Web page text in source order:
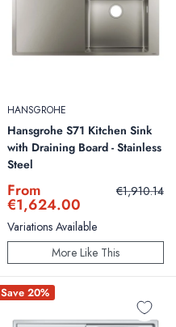
HANSGROHE
Hansgrohe S71 Kitchen Sink
with Draining Board - Stainless
Steel
Sale
price
From
€1,624.00
Regular
price
€1,910.14
Variations Available
More Like This
Save 20%